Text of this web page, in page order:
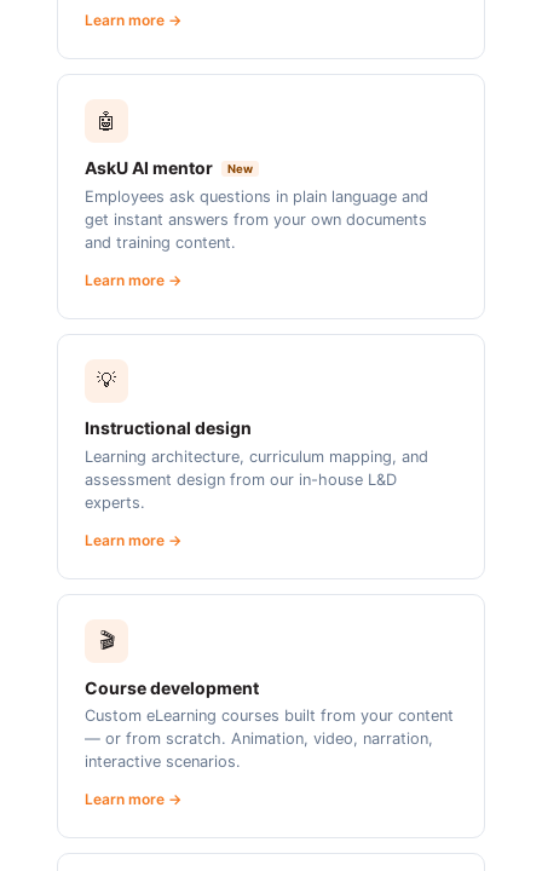
Learn more →
🤖
AskU AI mentor New
Employees ask questions in plain language and
get instant answers from your own documents
and training content.
Learn more →
💡
Instructional design
Learning architecture, curriculum mapping, and
assessment design from our in-house L&D
experts.
Learn more →
🎬
Course development
Custom eLearning courses built from your content
— or from scratch. Animation, video, narration,
interactive scenarios.
Learn more →